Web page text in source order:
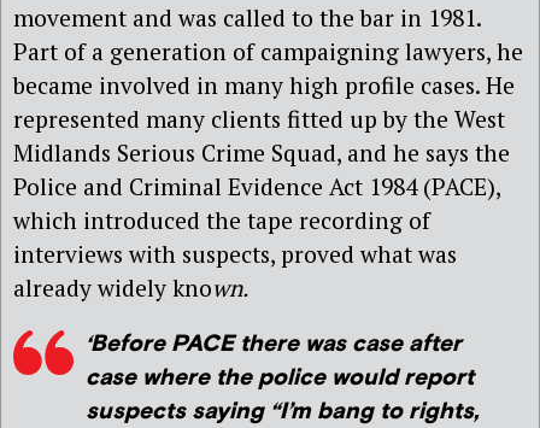
movement and was called to the bar in 1981.
Part of a generation of campaigning lawyers, he
became involved in many high profile cases. He
represented many clients fitted up by the West
Midlands Serious Crime Squad, and he says the
Police and Criminal Evidence Act 1984 (PACE),
which introduced the tape recording of
interviews with suspects, proved what was
already widely known.
‘Before PACE there was case after
case where the police would report
suspects saying “I’m bang to rights,